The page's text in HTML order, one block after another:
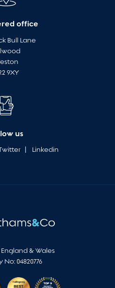
office
Bull Lane
9XY
us
| Linkedin
& Wales
04820776